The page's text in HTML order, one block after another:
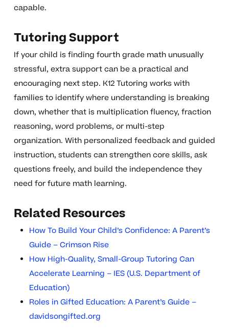
capable.
Tutoring Support
If your child is finding fourth grade math unusually
stressful, extra support can be a practical and
encouraging next step. K12 Tutoring works with
families to identify where understanding is breaking
down, whether that is multiplication fluency, fraction
reasoning, word problems, or multi-step
organization. With personalized feedback and guided
instruction, students can strengthen core skills, ask
questions freely, and build the independence they
need for future math learning.
Related Resources
How To Build Your Child’s Confidence: A Parent’s
Guide – Crimson Rise
How High-Quality, Small-Group Tutoring Can
Accelerate Learning – IES (U.S. Department of
Education)
Roles in Gifted Education: A Parent’s Guide –
davidsongifted.org